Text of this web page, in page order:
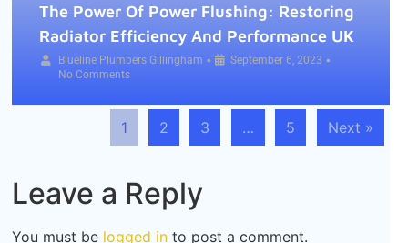
The Power Of Power Flushing: Restoring
Radiator Efficiency And Performance UK
Blueline Plumbers Gillingham • September 6, 2023 •
No Comments
1 2 3 … 5 Next »
Leave a Reply
You must be logged in to post a comment.